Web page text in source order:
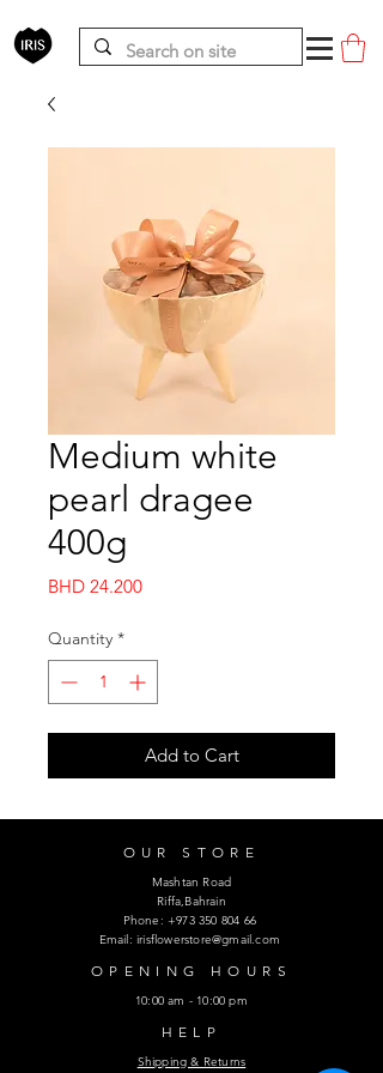
Medium white
pearl dragee
400g
BHD 24.200Price
Quantity *
Add to Cart
OUR STORE
Mashtan Road
Riffa,Bahrain
Phone:+973 350 804 66
Email:irisflowerstore@gmail.com
OPENING HOURS
10:00 am - 10:00 pm
HELP
Shipping & Returns